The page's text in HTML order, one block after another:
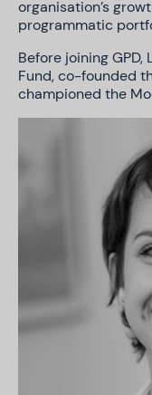
organisation’s
programmatic
Before joining
Fund, co-founded
championed the